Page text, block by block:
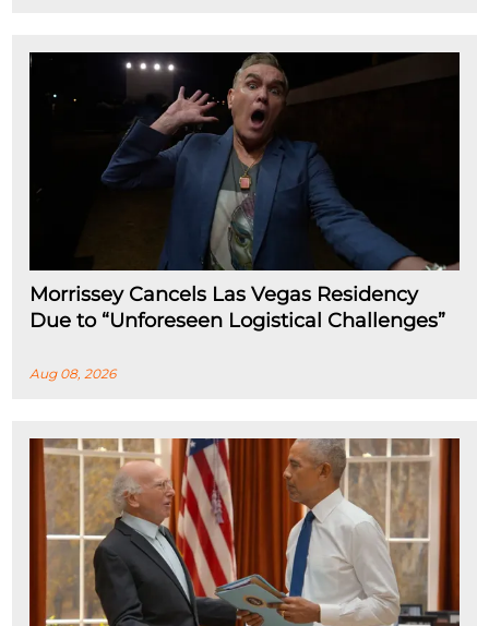
Morrissey Cancels Las Vegas Residency
Due to “Unforeseen Logistical Challenges”
Aug 08, 2026